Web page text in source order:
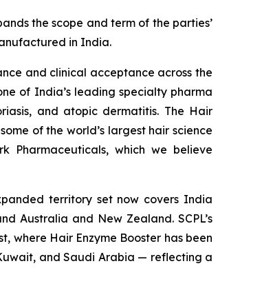
the scope and term of the parties’
in India.
and clinical acceptance across the
of India’s leading specialty pharma
and atopic dermatitis. The Hair
of the world’s largest hair science
Pharmaceuticals, which we believe
territory set now covers India
Australia and New Zealand. SCPL’s
where Hair Enzyme Booster has been
and Saudi Arabia — reflecting a